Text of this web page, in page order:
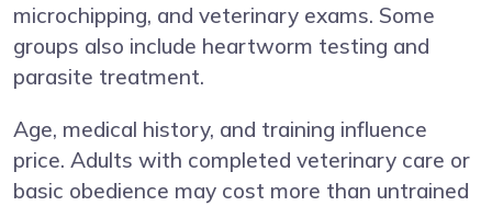
microchipping, and veterinary exams. Some
groups also include heartworm testing and
parasite treatment.
Age, medical history, and training influence
price. Adults with completed veterinary care or
basic obedience may cost more than untrained